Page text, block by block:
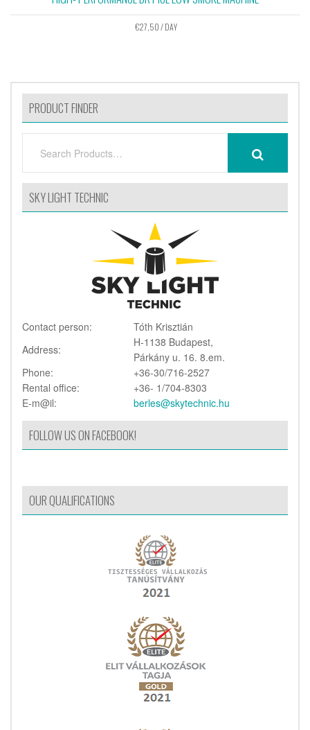
€27,50/ DAY
PRODUCT FINDER
SKY LIGHT TECHNIC
Contact person:
Tóth Krisztián
Address:
H-1138 Budapest,
Párkány u. 16. 8.em.
Phone:
+36-30/716-2527
Rental office:
+36- 1/704-8303
E-m@il:
berles@skytechnic.hu
FOLLOW US ON FACEBOOK!
OUR QUALIFICATIONS